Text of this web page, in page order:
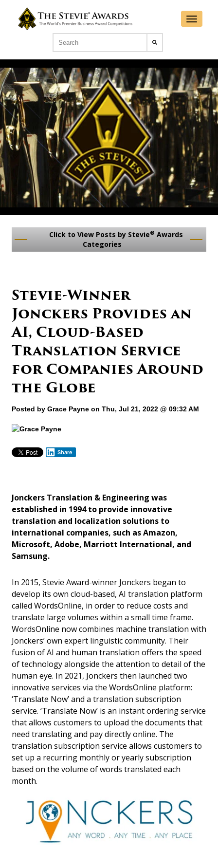
Click to View Posts by Stevie® Awards
Categories
Stevie-Winner
Jonckers Provides an
AI, Cloud-Based
Translation Service
for Companies Around
the Globe
Posted by Grace Payne on Thu, Jul 21, 2022 @ 09:32 AM
Share
Jonckers Translation & Engineering was
established in 1994 to provide innovative
translation and localization solutions to
international companies, such as Amazon,
Microsoft, Adobe, Marriott International, and
Samsung.
In 2015, Stevie Award-winner Jonckers began to
develop its own cloud-based, AI translation platform
called WordsOnline, in order to reduce costs and
translate large volumes within a small time frame.
WordsOnline now combines machine translation with
Jonckers’ own expert linguistic community. Their
fusion of AI and human translation offers the speed
of technology alongside the attention to detail of the
human eye. In 2021, Jonckers then launched two
innovative services via the WordsOnline platform:
‘Translate Now’ and a translation subscription
service. ‘Translate Now’ is an instant ordering service
that allows customers to upload the documents that
need translating and pay directly online. The
translation subscription service allows customers to
set up a recurring monthly or yearly subscription
based on the volume of words translated each
month.